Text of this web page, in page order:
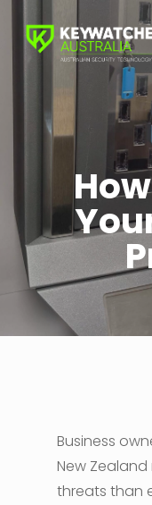
Business
New
threats than